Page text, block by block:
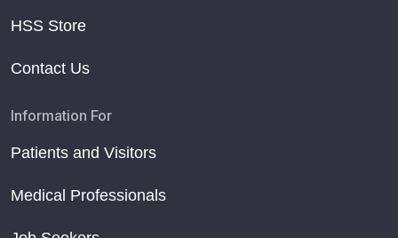
HSS Store
Contact Us
Information For
Patients and Visitors
Medical Professionals